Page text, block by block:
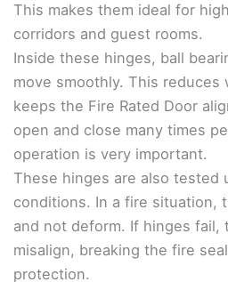
This makes them ideal for
corridors and guest rooms.
Inside these hinges, ball
move smoothly. This reduces
keeps the Fire Rated Door
open and close many times
operation is very important.
These hinges are also tested
conditions. In a fire situation,
and not deform. If hinges fail,
misalign, breaking the fire
protection.